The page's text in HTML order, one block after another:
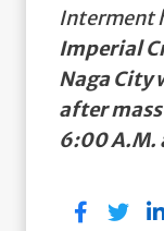
Interment
Imperial
Naga
after
6:00 A.M.